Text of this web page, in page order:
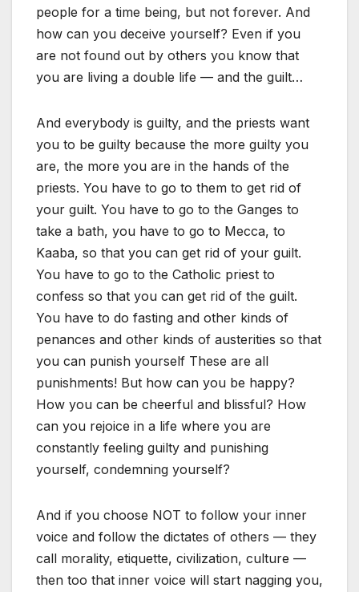
people for a time being, but not forever. And
how can you deceive yourself? Even if you
are not found out by others you know that
you are living a double life — and the guilt…
And everybody is guilty, and the priests want
you to be guilty because the more guilty you
are, the more you are in the hands of the
priests. You have to go to them to get rid of
your guilt. You have to go to the Ganges to
take a bath, you have to go to Mecca, to
Kaaba, so that you can get rid of your guilt.
You have to go to the Catholic priest to
confess so that you can get rid of the guilt.
You have to do fasting and other kinds of
penances and other kinds of austerities so that
you can punish yourself These are all
punishments! But how can you be happy?
How you can be cheerful and blissful? How
can you rejoice in a life where you are
constantly feeling guilty and punishing
yourself, condemning yourself?
And if you choose NOT to follow your inner
voice and follow the dictates of others — they
call morality, etiquette, civilization, culture —
then too that inner voice will start nagging you,